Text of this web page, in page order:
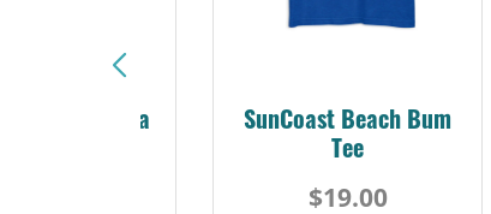
Florida
SunCoast Beach Bum
Tee
$19.00